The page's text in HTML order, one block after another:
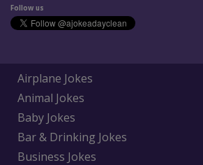
Follow us
Airplane Jokes
Animal Jokes
Baby Jokes
Bar & Drinking Jokes
Business Jokes